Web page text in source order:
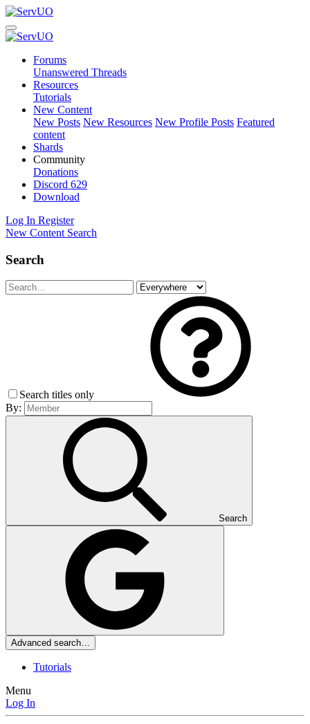
Forums
Unanswered Threads
Resources
Tutorials
New Content
New Posts New Resources New Profile Posts Featured
content
Shards
Community
Donations
Discord 629
Download
Log In Register
New Content Search
Search
Search titles only
By:
Search
Advanced search…
Tutorials
Menu
Log In